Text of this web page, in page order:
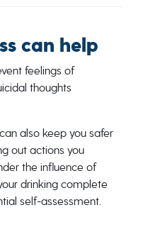
can help
feelings of
thoughts
also keep you safer
out actions you
the influence of
drinking complete
self-assessment.